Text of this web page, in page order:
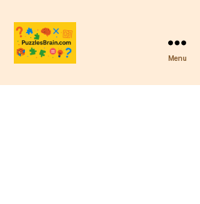
Menu